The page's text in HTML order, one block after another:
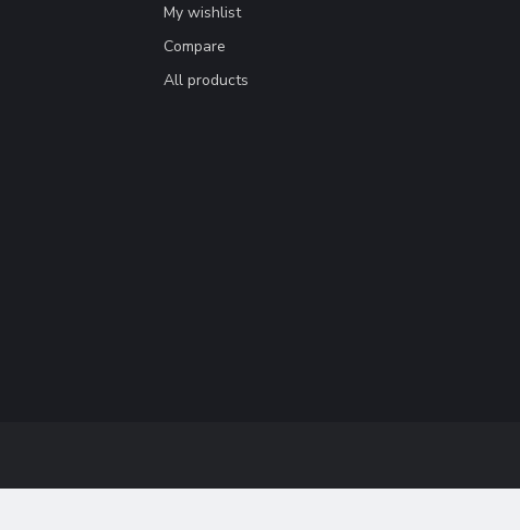
My wishlist
Compare
All products